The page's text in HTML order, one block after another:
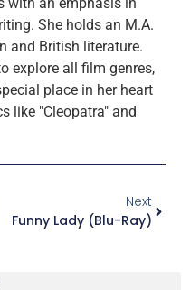
She holds an M.A.
and British literature.
explore all film genres,
place in her heart
like "Cleopatra" and
Next
Funny Lady (Blu-Ray)